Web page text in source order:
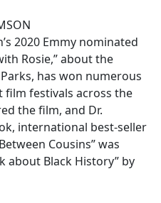
2020 Emmy nominated
Rosie,” about the
has won numerous
film festivals across the
the film, and Dr.
international best-seller
Cousins” was
about Black History” by